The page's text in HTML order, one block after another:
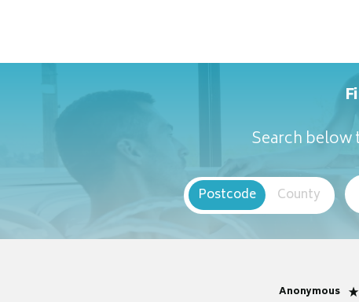
Search
Postcode County
Anonymous